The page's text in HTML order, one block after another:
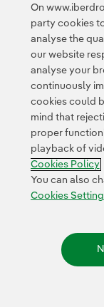
< 1 2
Contact Customers
Cookies
On
party cookies
analyse the
our website
analyse your
continuously
cookies could
mind that
proper
playback of
Cookies Policy
You can also
Cookies